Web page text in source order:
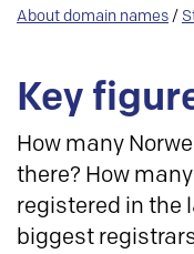
About domain names /
Key
How many
there? How
registered in the
biggest